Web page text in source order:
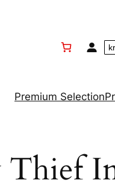
Premium Selection